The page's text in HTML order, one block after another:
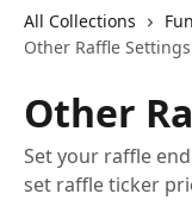
All Collections
Other Raffle Settings
Other
Set your raffle
set raffle ticker